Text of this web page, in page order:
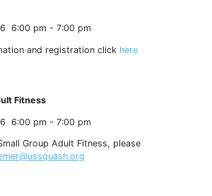
6:00 pm - 7:00 pm
and registration click here
Fitness
6:00 pm - 7:00 pm
Group Adult Fitness, please